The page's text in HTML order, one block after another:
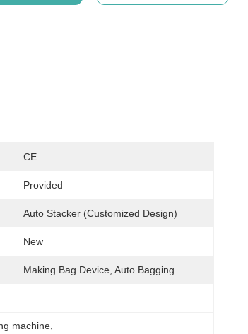
CE
Provided
Auto Stacker (Customized Design)
New
Making Bag Device, Auto Bagging
machine